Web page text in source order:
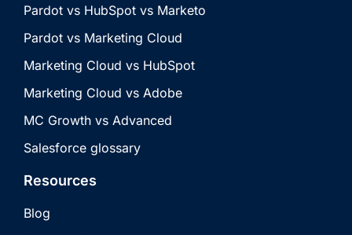
Pardot vs HubSpot vs Marketo
Pardot vs Marketing Cloud
Marketing Cloud vs HubSpot
Marketing Cloud vs Adobe
MC Growth vs Advanced
Salesforce glossary
Resources
Blog